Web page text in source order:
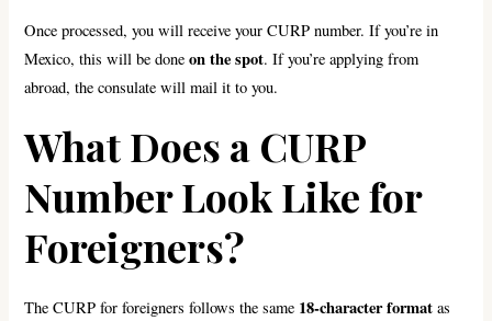
Once processed, you will receive your CURP number. If you’re in
Mexico, this will be doneon the spot. If you’re applying from
abroad, the consulate will mail it to you.
What Does a CURP
Number Look Like for
Foreigners?
The CURP for foreigners follows the same 18-character format as